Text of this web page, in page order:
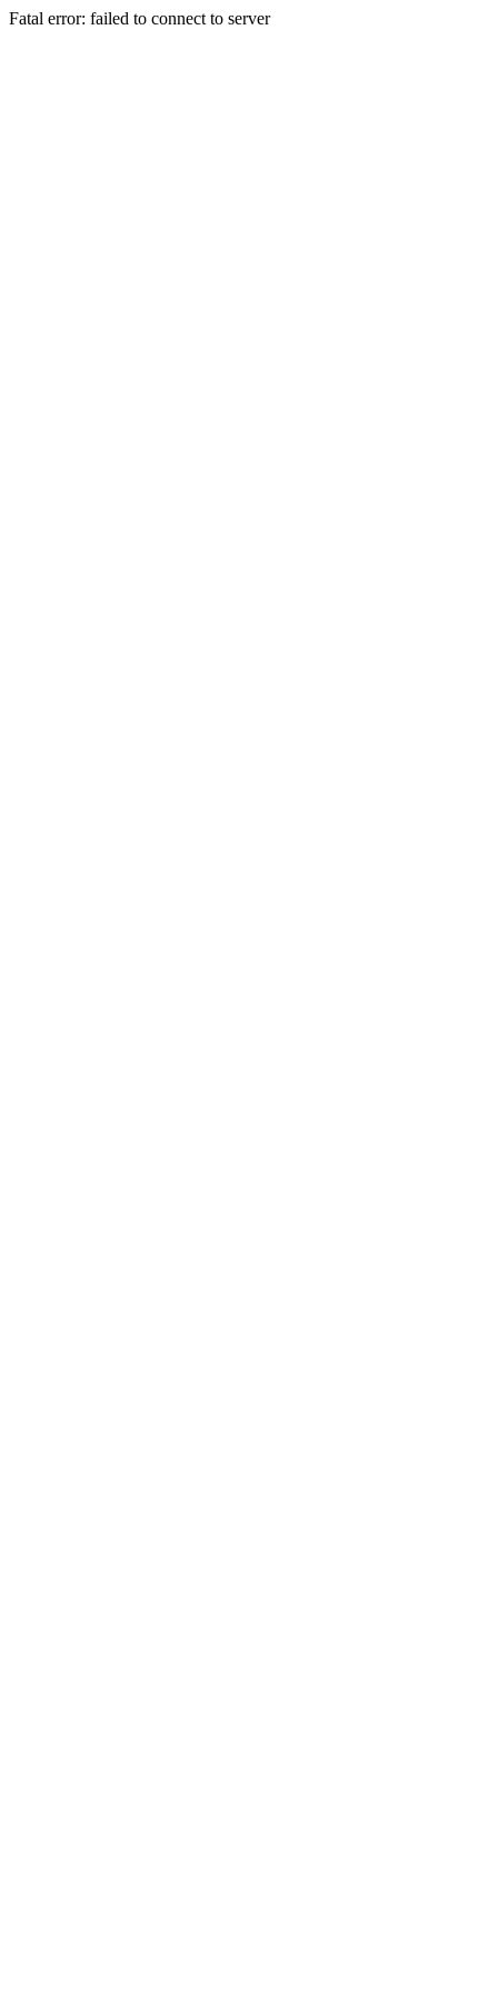
Fatal error: failed to connect to server